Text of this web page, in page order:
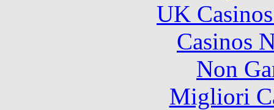
UK
Casinos
Non
Migliori